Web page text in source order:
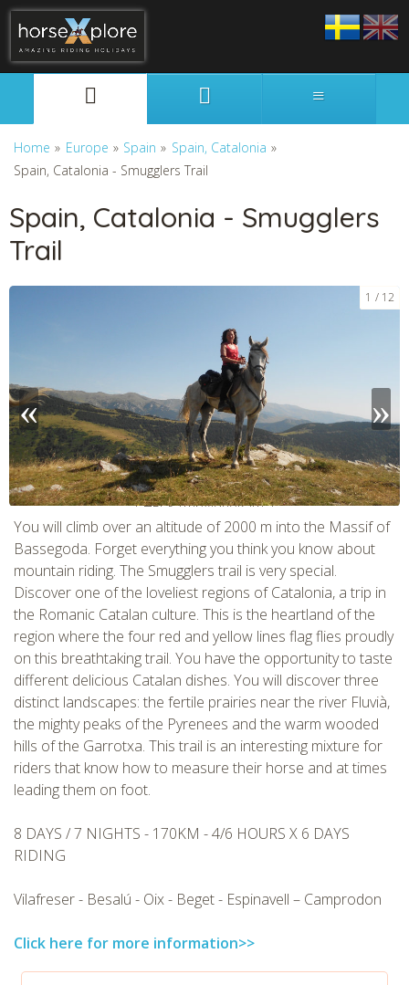
Svenska
Home » Europe » Spain » Spain, Catalonia »
Spain, Catalonia - Smugglers Trail
Spain, Catalonia - Smugglers
Trail
CHECK tmpVideoPath=!
CHECK tmpVideoPath=!
CHECK tmpVideoPath=!
1 12
You will climb over an altitude of 2000 m into the Massif of
Bassegoda. Forget everything you think you know about
mountain riding. The Smugglers trail is very special.
Discover one of the loveliest regions of Catalonia, a trip in
the Romanic Catalan culture. This is the heartland of the
region where the four red and yellow lines flag flies proudly
on this breathtaking trail. You have the opportunity to taste
different delicious Catalan dishes. You will discover three
distinct landscapes: the fertile prairies near the river Fluvià,
the mighty peaks of the Pyrenees and the warm wooded
hills of the Garrotxa. This trail is an interesting mixture for
riders that know how to measure their horse and at times
leading them on foot.
8 DAYS / 7 NIGHTS - 170KM - 4/6 HOURS X 6 DAYS
RIDING
Vilafreser - Besalú - Oix - Beget - Espinavell – Camprodon
Click here for more information>>